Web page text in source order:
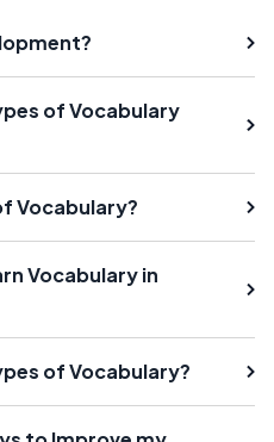
of Vocabulary
Vocabulary?
Vocabulary in
of Vocabulary?